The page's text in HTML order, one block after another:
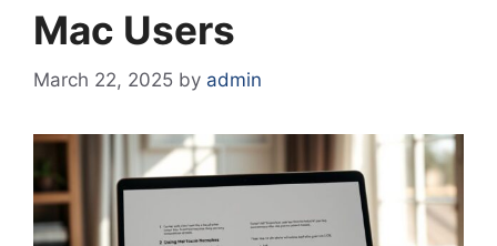
Mac Users
March 22, 2025 by admin